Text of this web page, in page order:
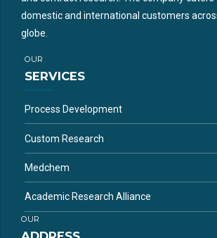
domestic and international customers
globe.
OUR
SERVICES
Process Development
Custom Research
Medchem
Academic Research Alliance
OUR